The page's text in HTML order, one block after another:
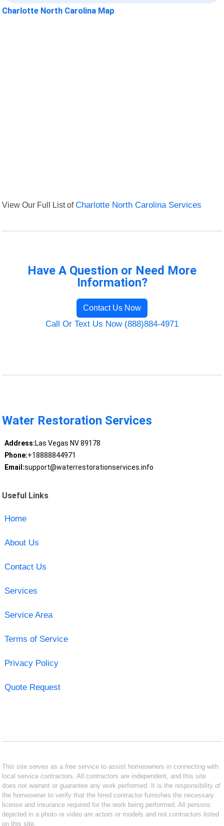
Charlotte North Carolina Map
View Our Full List ofCharlotte North Carolina Services
Have A Question or Need More
Information?
Contact Us Now
Call Or Text Us Now (888)884-4971
Water Restoration Services
Address:Las Vegas NV 89178
Phone:+18888844971
Email:support@waterrestorationservices.info
Useful Links
Home
About Us
Contact Us
Services
Service Area
Terms of Service
Privacy Policy
Quote Request
This site serves as a free service to assist homeowners in connecting with
local service contractors. All contractors are independent, and this site
does not warrant or guarantee any work performed. It is the responsibility of
the homeowner to verify that the hired contractor furnishes the necessary
license and insurance required for the work being performed. All persons
depicted in a photo or video are actors or models and not contractors listed
on this site.